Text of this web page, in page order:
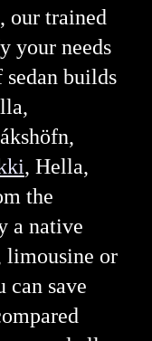
our trained
your needs
builds
, Hella,
the
a native
limousine or
can save